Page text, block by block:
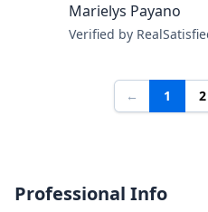
Marielys Payano
Verified by
← 1 2
Professional Info